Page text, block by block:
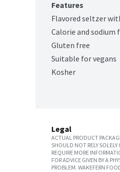
Features
Flavored seltzer
Calorie and sodium
Gluten free
Suitable for vegans
Kosher
Legal
ACTUAL PRODUCT
SHOULD NOT RELY
REQUIRE MORE
FOR ADVICE GIVEN BY A
PROBLEM. WAKEFERN